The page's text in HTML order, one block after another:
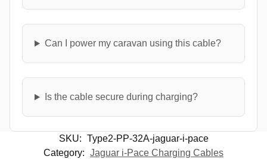
Can I power my caravan using this cable?
Is the cable secure during charging?
SKU: Type2-PP-32A-jaguar-i-pace
Category: Jaguar i-Pace Charging Cables